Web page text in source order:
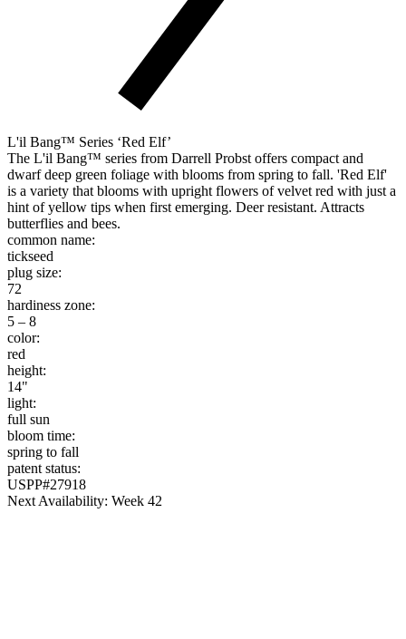
L'il Bang™ Series ‘Red Elf’
The L'il Bang™ series from Darrell Probst offers compact and
dwarf deep green foliage with blooms from spring to fall. 'Red Elf'
is a variety that blooms with upright flowers of velvet red with just a
hint of yellow tips when first emerging. Deer resistant. Attracts
butterflies and bees.
common name:
tickseed
plug size:
72
hardiness zone:
5 – 8
color:
red
height:
14"
light:
full sun
bloom time:
spring to fall
patent status:
USPP#27918
Next Availability: Week 42